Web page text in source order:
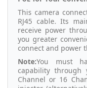
This camera
RJ45 cable. Its
receive power
you greater
connect and power
Note:You must
capability through
Channel or 16